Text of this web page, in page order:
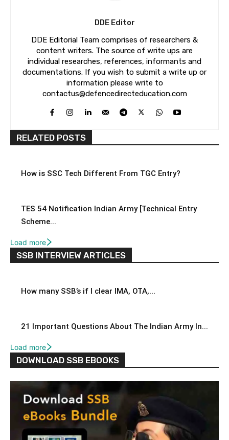
DDE Editor
DDE Editorial Team comprises of researchers &
content writers. The source of write ups are
individual researches, references, informants and
documentations. If you wish to submit a write up or
information please write to
contactus@defencedirecteducation.com
RELATED POSTS
How is SSC Tech Different From TGC Entry?
TES 54 Notification Indian Army [Technical Entry
Scheme...
Load more
SSB INTERVIEW ARTICLES
How many SSB’s if I clear IMA, OTA,...
21 Important Questions About The Indian Army In...
Load more
DOWNLOAD SSB EBOOKS